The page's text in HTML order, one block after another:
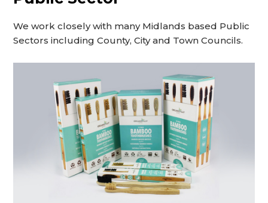
We work closely with many Midlands based Public
Sectors including County, City and Town Councils.